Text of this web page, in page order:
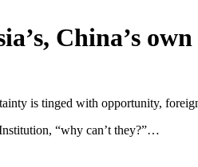
China’s own
is tinged with opportunity,
“why can’t they?”…